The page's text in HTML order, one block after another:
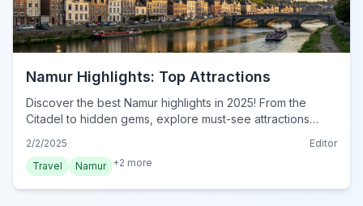
Namur Highlights: Top Attractions
Discover the best Namur highlights in 2025! From the
Citadel to hidden gems, explore must-see attractions
&amp; plan your adventure. Unmissable experiences
await!
2/2/2025
Editor
Travel
Namur +2 more